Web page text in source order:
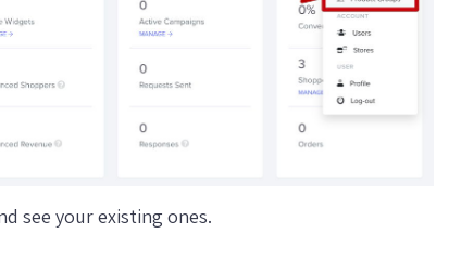
see your existing ones.